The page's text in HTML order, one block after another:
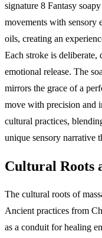
signature 8 Fantasy
movements with sensory
oils, creating an
Each stroke is deliberate,
emotional release. The
mirrors the grace of a
move with precision and
cultural practices,
unique sensory narrative
Cultural Roots
The cultural roots of
Ancient practices from
as a conduit for healing